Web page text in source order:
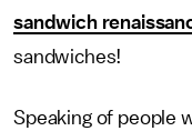
sandwich
sandwiches!
Speaking of people